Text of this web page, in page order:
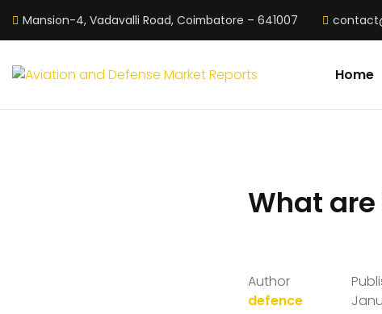
Mansion-4, Vadavalli Road, Coimbatore – 641007
Home
What
Author
defence